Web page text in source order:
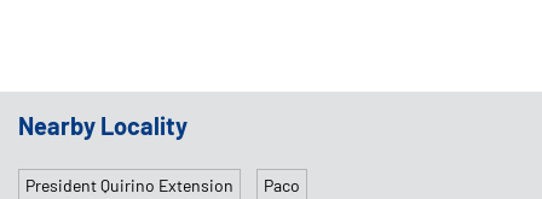
Nearby Locality
President Quirino Extension Paco